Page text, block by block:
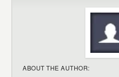
ABOUT THE AUTHOR: